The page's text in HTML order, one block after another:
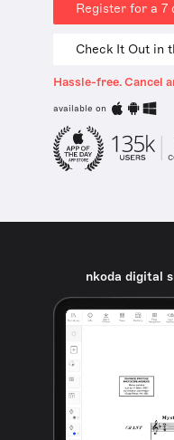
Register for a 7
Check It Out in
Hassle-free. Cancel
available on
nkoda digital